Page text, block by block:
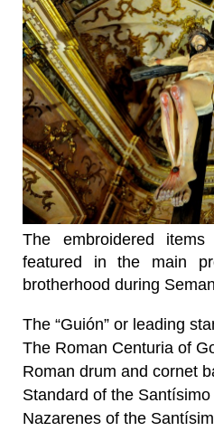
The embroidered
featured in the main
brotherhood during
The “Guión” or leading
The Roman Centuria of
Roman drum and cornet
Standard of the
Nazarenes of the